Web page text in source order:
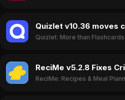
Quizlet: More than Flashcards
ReciMe: Recipes & Meal